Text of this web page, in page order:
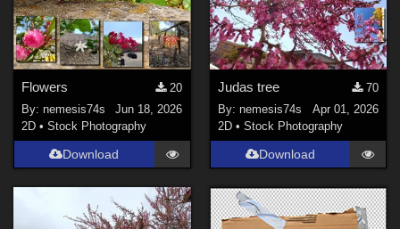
Softwares
Blender (1)
Photoshop (
Contributors
Savage_dragon (1)
TheBox (1)
Flowers
20
By:nemesis74s
Jun 18, 2026
2D •Stock Photography
Download
Judas tree
70
By: nemesis74s
Apr 01, 2026
2D • Stock Photography
Download